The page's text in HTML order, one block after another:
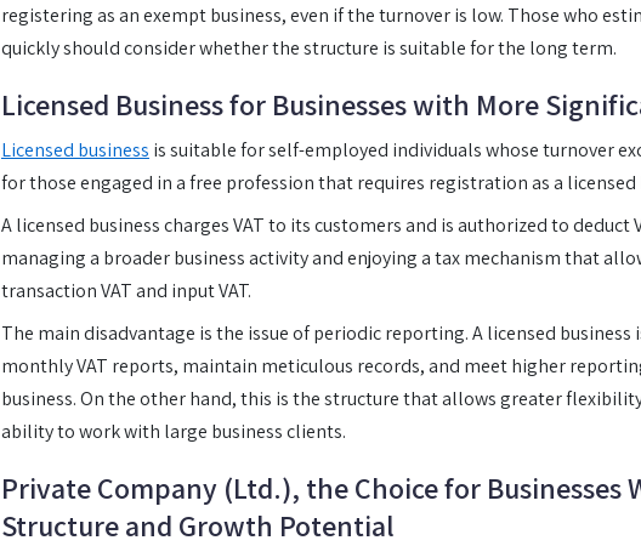
registering as an exempt business, even if the turnover is low. Those who
quickly should consider whether the structure is suitable for the long term.
Licensed Business for Businesses with More
Licensed business is suitable for self-employed individuals whose turnover
for those engaged in a free profession that requires registration as a
A licensed business charges VAT to its customers and is authorized to
managing a broader business activity and enjoying a tax mechanism that
transaction VAT and input VAT.
The main disadvantage is the issue of periodic reporting. A licensed
monthly VAT reports, maintain meticulous records, and meet higher
business. On the other hand, this is the structure that allows greater
ability to work with large business clients.
Private Company (Ltd.), the Choice for Businesses
Structure and Growth Potential